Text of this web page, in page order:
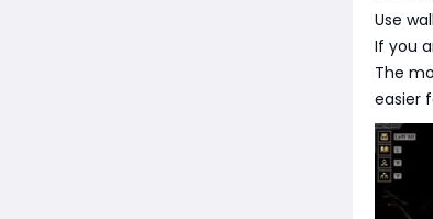
Use
If you
The
easier